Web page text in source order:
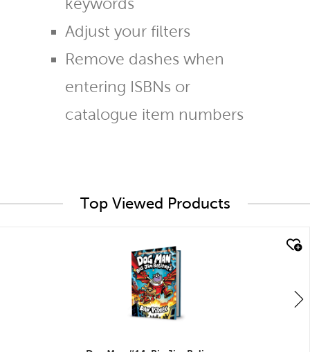
keywords
Adjust your filters
Remove dashes when
entering ISBNs or
catalogue item numbers
Top Viewed Products